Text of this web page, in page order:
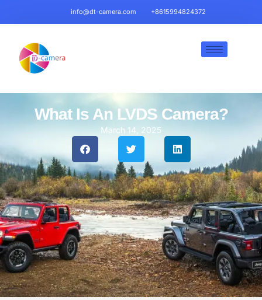
info@dt-camera.com +8615994824372
What Is An LVDS Camera?
March 14, 2025